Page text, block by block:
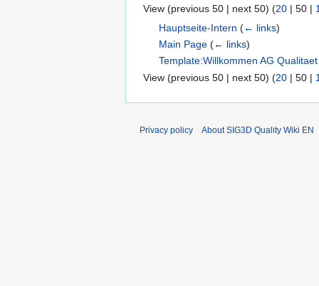
View (previous 50 | next 50) (20 | 50 |
Hauptseite-Intern (← links)
Main Page (← links)
Template:Willkommen AG Qualitaet
View (previous 50 | next 50) (20 | 50 |
Privacy policy About SIG3D Quality Wiki EN